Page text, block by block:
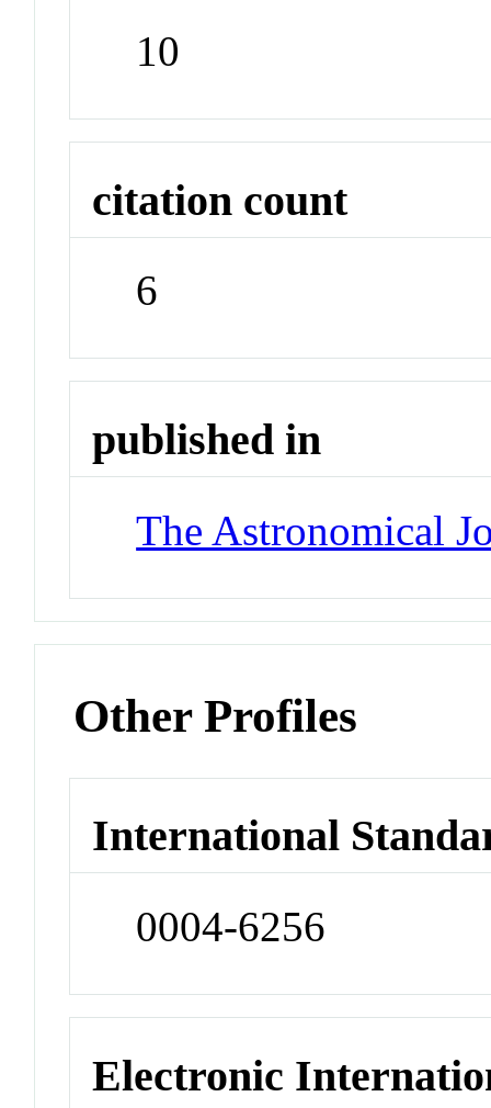
10
citation count
6
published in
The Astronomical
Other Profiles
International
0004-6256
Electronic